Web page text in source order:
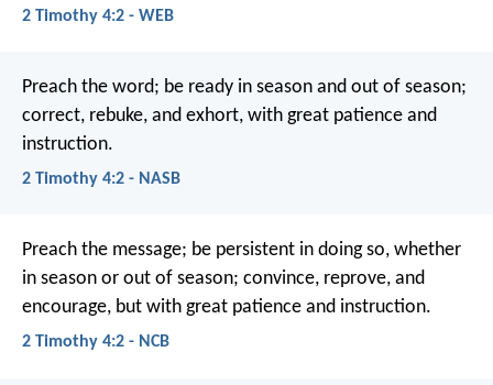
2 Timothy 4:2 - WEB
Preach the word; be ready in season and out of season;
correct, rebuke, and exhort, with great patience and
instruction.
2 Timothy 4:2 - NASB
Preach the message; be persistent in doing so, whether
in season or out of season; convince, reprove, and
encourage, but with great patience and instruction.
2 Timothy 4:2 - NCB